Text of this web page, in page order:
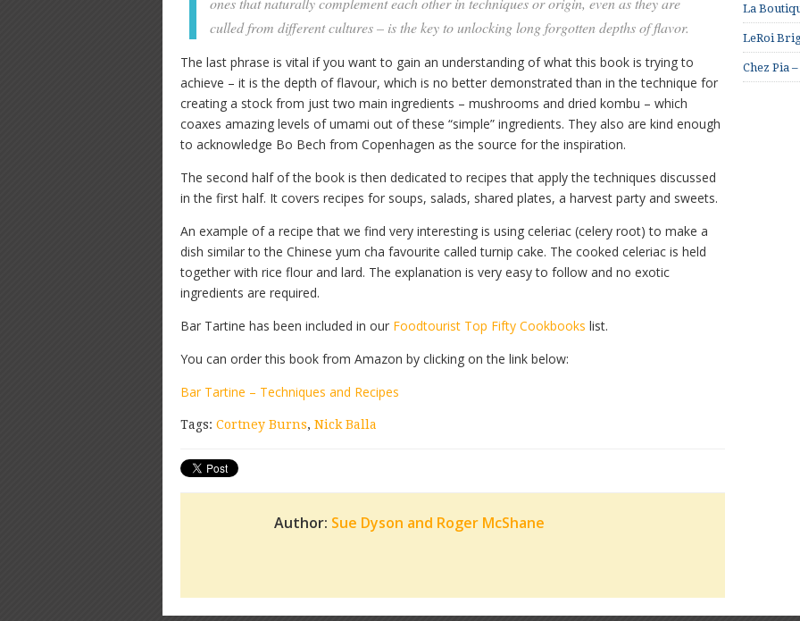
culled from different cultures – is the key to unlocking long forgotten depths of flavor.
The last phrase is vital if you want to gain an understanding of what this book is trying to
achieve – it is the depth of flavour, which is no better demonstrated than in the technique for
creating a stock from just two main ingredients – mushrooms and dried kombu – which
coaxes amazing levels of umami out of these “simple” ingredients. They also are kind enough
to acknowledge Bo Bech from Copenhagen as the source for the inspiration.
The second half of the book is then dedicated to recipes that apply the techniques discussed
in the first half. It covers recipes for soups, salads, shared plates, a harvest party and sweets.
An example of a recipe that we find very interesting is using celeriac (celery root) to make a
dish similar to the Chinese yum cha favourite called turnip cake. The cooked celeriac is held
together with rice flour and lard. The explanation is very easy to follow and no exotic
ingredients are required.
Bar Tartine has been included in our Foodtourist Top Fifty Cookbooks list.
You can order this book from Amazon by clicking on the link below:
Bar Tartine – Techniques and Recipes
Tags: Cortney Burns, Nick Balla
Author: Sue Dyson and Roger McShane
La
LeRoi
Chez Pia